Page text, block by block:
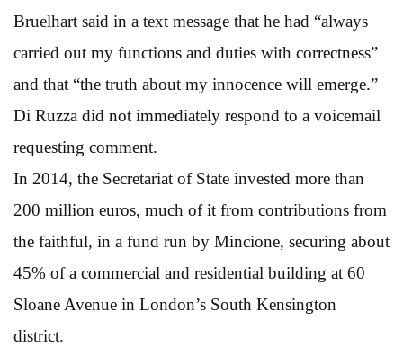
Bruelhart said in a text message that he had “always
carried out my functions and duties with correctness”
and that “the truth about my innocence will emerge.”
Di Ruzza did not immediately respond to a voicemail
requesting comment.
In 2014, the Secretariat of State invested more than
200 million euros, much of it from contributions from
the faithful, in a fund run by Mincione, securing about
45% of a commercial and residential building at 60
Sloane Avenue in London’s South Kensington
district.